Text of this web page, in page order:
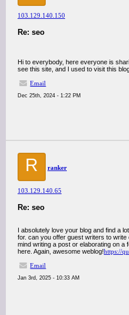
103.129.140.150
Re: seo
Hi to everybody, here everyone is
see this site, and I used to visit this
Email
Dec 25th, 2024 - 1:22 PM
R ranker
103.129.140.65
Re: seo
I absolutely love your blog and find a
for. can you offer guest writers to write
mind writing a post or elaborating on a
here. Again, awesome weblog!https://
Email
Jan 3rd, 2025 - 10:33 AM